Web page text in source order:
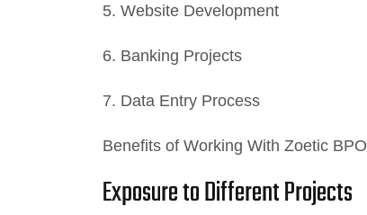
5. Website Development
6. Banking Projects
7. Data Entry Process
Benefits of Working With Zoetic BPO
Exposure to Different Projects